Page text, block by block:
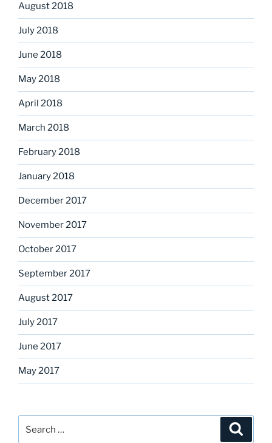
August 2018
July 2018
June 2018
May 2018
April 2018
March 2018
February 2018
January 2018
December 2017
November 2017
October 2017
September 2017
August 2017
July 2017
June 2017
May 2017
for: